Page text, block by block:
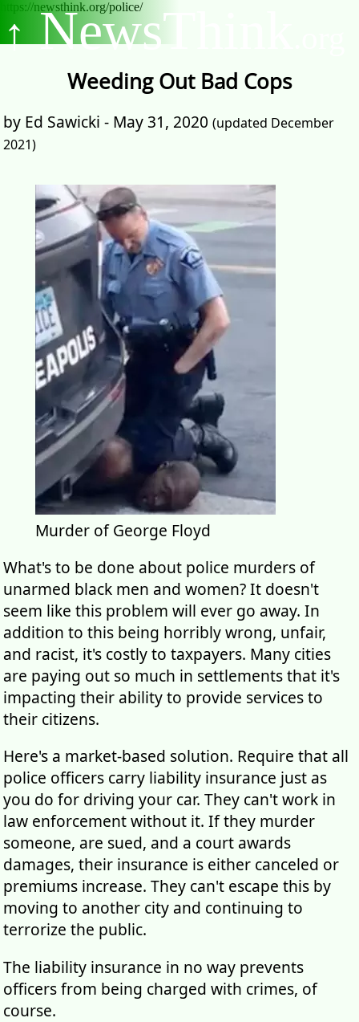
↑NewsThink
https://newsthink.org/police/
Weeding Out Bad Cops
by Ed Sawicki - May 31, 2020(updated December
2021)
Murder of George Floyd
What's to be done about police murders of
unarmed black men and women? It doesn't
seem like this problem will ever go away. In
addition to this being horribly wrong, unfair,
and racist, it's costly to taxpayers. Many cities
are paying out so much in settlements that it's
impacting their ability to provide services to
their citizens.
Here's a market-based solution. Require that all
police officers carry liability insurance just as
you do for driving your car. They can't work in
law enforcement without it. If they murder
someone, are sued, and a court awards
damages, their insurance is either canceled or
premiums increase. They can't escape this by
moving to another city and continuing to
terrorize the public.
The liability insurance in no way prevents
officers from being charged with crimes, of
course.